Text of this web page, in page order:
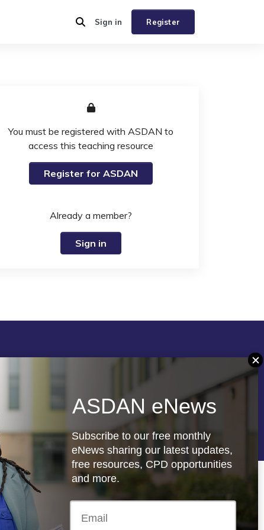
Register
Sign in
You must be registered with ASDAN to
access this teaching resource
Register for ASDAN
Already a member?
Sign in
Follow us
Registered charity: 1066927
ASDAN eNews
Subscribe to our free monthly
eNews sharing our latest updates,
free resources, CPD opportunities
and more.